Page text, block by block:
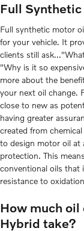
Full Synthetic
Full synthetic motor
for your vehicle. It
clients still
"Why is it so
more about the
your next oil change.
close to new as
having greater
created from
to design motor oil at
protection. This
conventional oils that
resistance to
How much oil
Hybrid take?